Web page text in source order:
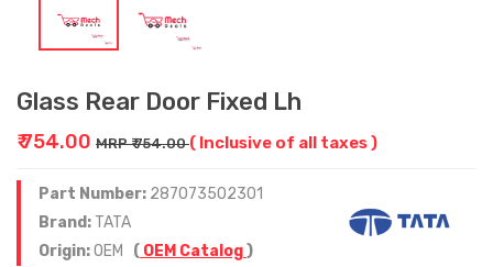
Glass Rear Door Fixed Lh
₹ 754.00 MRP ₹ 754.00( Inclusive of all taxes )
Part Number: 287073502301
Brand: TATA
Origin:OEM ( OEM Catalog)